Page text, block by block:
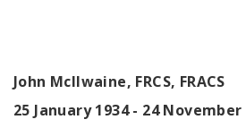
John McIlwaine, FRCS, FRACS
25 January 1934 - 24 November